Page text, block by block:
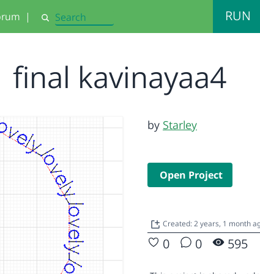
| Search RUN
final kavinayaa4
by Starley
Open Project
Created: 2 years, 1 month
0 0 595